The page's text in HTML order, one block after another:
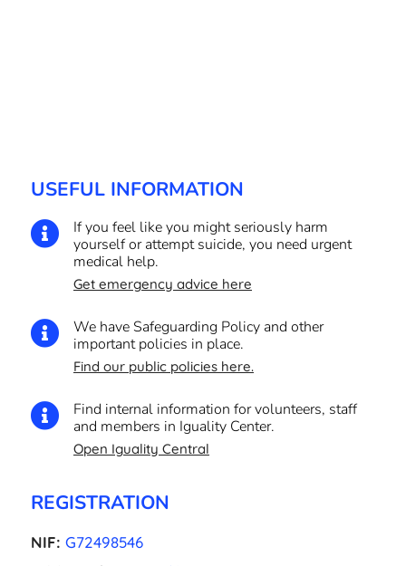
USEFUL INFORMATION

If you feel like you might seriously harm
yourself or attempt suicide, you need urgent
medical help.
Get emergency advice here

We have Safeguarding Policy and other
important policies in place.
Find our public policies here.

Find internal information for volunteers, staff
and members in Iguality Center.
Open Iguality Central
REGISTRATION
NIF: G72498546